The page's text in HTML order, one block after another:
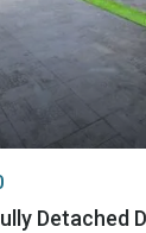
Detached